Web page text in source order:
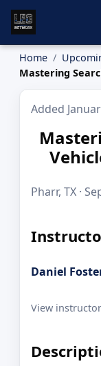
Home
Mastering
Added
Pharr, TX ·
Daniel
View